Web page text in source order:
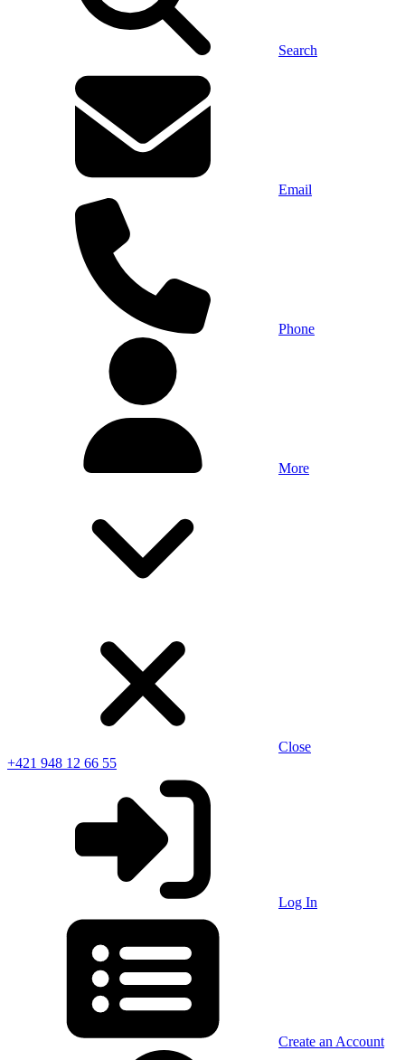
Search
Email
Phone
More
Close
+421 948 12 66 55
Log In
Create an Account